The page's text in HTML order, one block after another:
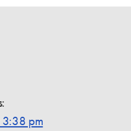
pm